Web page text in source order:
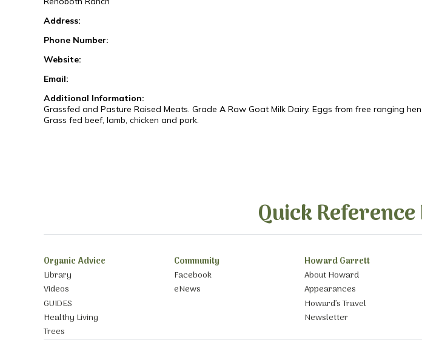
Address:
Phone Number:
Website:
Email:
Additional Information:
Grassfed and Pasture Raised Meats. Grade A Raw Goat Milk Dairy. Eggs from free ranging
Grass fed beef, lamb, chicken and pork.
Quick
Organic Advice
Library
Videos
GUIDES
Healthy Living
Trees
Community
Facebook
eNews
Howard Garrett
About Howard
Appearances
Howard’s Travel
Newsletter